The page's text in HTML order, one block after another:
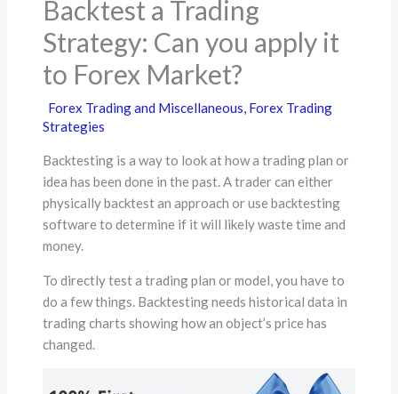
Backtest a Trading
Strategy: Can you apply it
to Forex Market?
Forex Trading and Miscellaneous, Forex Trading
Strategies
Backtesting is a way to look at how a trading plan or
idea has been done in the past. A trader can either
physically backtest an approach or use backtesting
software to determine if it will likely waste time and
money.
To directly test a trading plan or model, you have to
do a few things. Backtesting needs historical data in
trading charts showing how an object’s price has
changed.